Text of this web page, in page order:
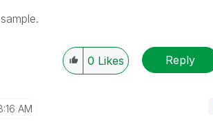
0 Likes Reply
AM